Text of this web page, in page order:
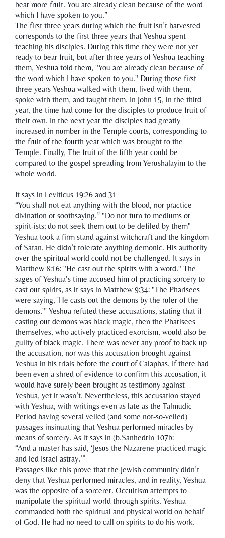
bear more fruit. You are already clean because of the word
which I have spoken to you.”
The first three years during which the fruit isn’t harvested
corresponds to the first three years that Yeshua spent
teaching his disciples. During this time they were not yet
ready to bear fruit, but after three years of Yeshua teaching
them, Yeshua told them, "You are already clean because of
the word which I have spoken to you." During those first
three years Yeshua walked with them, lived with them,
spoke with them, and taught them. In John 15, in the third
year, the time had come for the disciples to produce fruit of
their own. In the next year the disciples had greatly
increased in number in the Temple courts, corresponding to
the fruit of the fourth year which was brought to the
Temple. Finally, The fruit of the fifth year could be
compared to the gospel spreading from Yerushalayim to the
whole world.
It says in Leviticus 19:26 and 31
“You shall not eat anything with the blood, nor practice
divination or soothsaying.” "Do not turn to mediums or
spirit-ists; do not seek them out to be defiled by them"
Yeshua took a firm stand against witchcraft and the kingdom
of Satan. He didn’t tolerate anything demonic. His authority
over the spiritual world could not be challenged. It says in
Matthew 8:16: "He cast out the spirits with a word." The
sages of Yeshua’s time accused him of practicing sorcery to
cast out spirits, as it says in Matthew 9:34: "The Pharisees
were saying, 'He casts out the demons by the ruler of the
demons."' Yeshua refuted these accusations, stating that if
casting out demons was black magic, then the Pharisees
themselves, who actively practiced exorcism, would also be
guilty of black magic. There was never any proof to back up
the accusation, nor was this accusation brought against
Yeshua in his trials before the court of Caiaphas. If there had
been even a shred of evidence to confirm this accusation, it
would have surely been brought as testimony against
Yeshua, yet it wasn’t. Nevertheless, this accusation stayed
with Yeshua, with writings even as late as the Talmudic
Period having several veiled (and some not-so-veiled)
passages insinuating that Yeshua performed miracles by
means of sorcery. As it says in (b.Sanhedrin 107b:
“And a master has said, ‘Jesus the Nazarene practiced magic
and led Israel astray.’”
Passages like this prove that the Jewish community didn’t
deny that Yeshua performed miracles, and in reality, Yeshua
was the opposite of a sorcerer. Occultism attempts to
manipulate the spiritual world through spirits. Yeshua
commanded both the spiritual and physical world on behalf
of God. He had no need to call on spirits to do his work.